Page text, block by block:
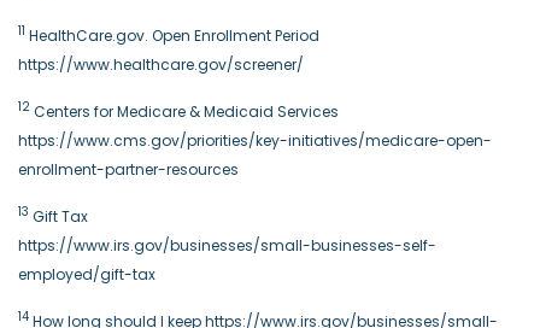
11 HealthCare.gov. Open Enrollment Period
https://www.healthcare.gov/screener/
12 Centers for Medicare & Medicaid Services
https://www.cms.gov/priorities/key-initiatives/medicare-open-
enrollment-partner-resources
13 Gift Tax
https://www.irs.gov/businesses/small-businesses-self-
employed/gift-tax
14 How long should I keep https://www.irs.gov/businesses/small-